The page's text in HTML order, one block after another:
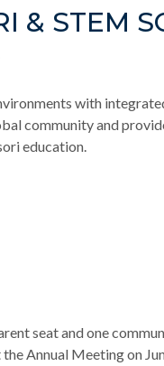
& STEM
with
community and
education.
seat and one
Annual Meeting on